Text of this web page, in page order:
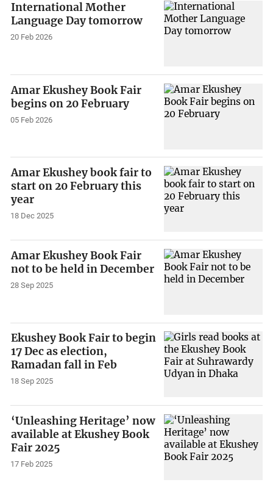
International Mother
Language Day tomorrow
20 Feb 2026
Amar Ekushey Book Fair
begins on 20 February
05 Feb 2026
Amar Ekushey book fair to
start on 20 February this
year
18 Dec 2025
Amar Ekushey Book Fair
not to be held in December
28 Sep 2025
Ekushey Book Fair to begin
17 Dec as election,
Ramadan fall in Feb
18 Sep 2025
‘Unleashing Heritage’ now
available at Ekushey Book
Fair 2025
17 Feb 2025